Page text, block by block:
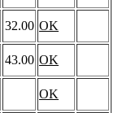
32.00 OK
43.00 OK
OK